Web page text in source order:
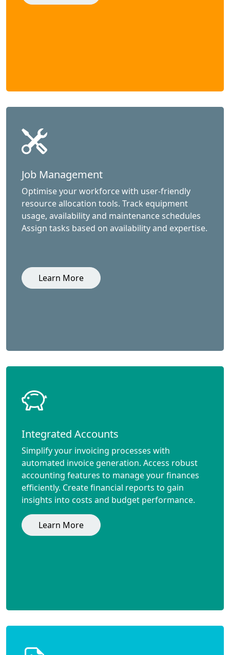
Job Management
Optimise your workforce with user-friendly
resource allocation tools. Track equipment
usage, availability and maintenance schedules
Assign tasks based on availability and expertise.
Learn More
Integrated Accounts
Simplify your invoicing processes with
automated invoice generation. Access robust
accounting features to manage your finances
efficiently. Create financial reports to gain
insights into costs and budget performance.
Learn More